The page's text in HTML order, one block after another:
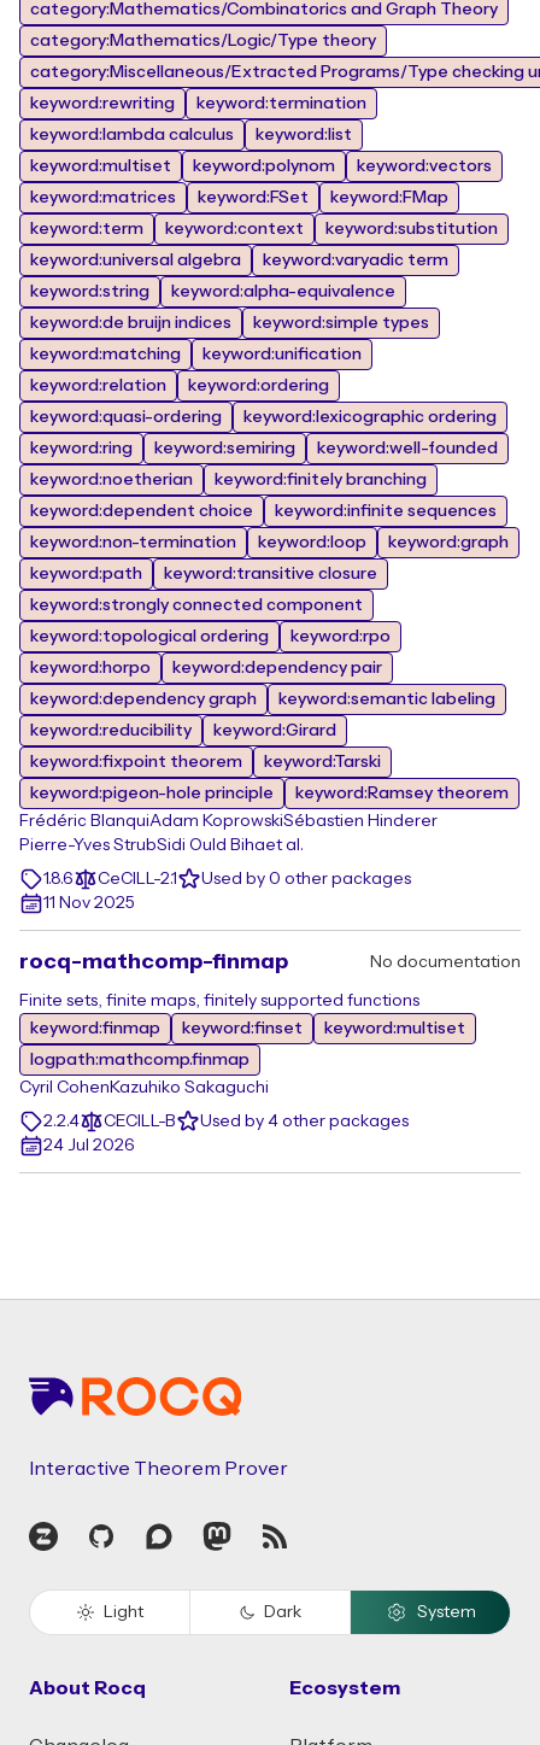
category:Mathematics/Combinatorics and Graph Theory
category:Mathematics/Logic/Type theory
category:Miscellaneous/Extracted Programs/Type checking
keyword:rewriting
keyword:termination
keyword:lambda calculus
keyword:list
keyword:multiset
keyword:polynom
keyword:vectors
keyword:matrices
keyword:FSet
keyword:FMap
keyword:term
keyword:context
keyword:substitution
keyword:universal algebra
keyword:varyadic term
keyword:string
keyword:alpha-equivalence
keyword:de bruijn indices
keyword:simple types
keyword:matching
keyword:unification
keyword:relation
keyword:ordering
keyword:quasi-ordering
keyword:lexicographic ordering
keyword:ring
keyword:semiring
keyword:well-founded
keyword:noetherian
keyword:finitely branching
keyword:dependent choice
keyword:infinite sequences
keyword:non-termination
keyword:loop
keyword:graph
keyword:path
keyword:transitive closure
keyword:strongly connected component
keyword:topological ordering
keyword:rpo
keyword:horpo
keyword:dependency pair
keyword:dependency graph
keyword:semantic labeling
keyword:reducibility
keyword:Girard
keyword:fixpoint theorem
keyword:Tarski
keyword:pigeon-hole principle
keyword:Ramsey theorem
Frédéric BlanquiAdam KoprowskiSébastien Hinderer
Pierre-Yves StrubSidi Ould Bihaet al.
1.8.6
CeCILL-2.1
Used by 0 other packages
11 Nov 2025
rocq-mathcomp-finmap No documentation
Finite sets, finite maps, finitely supported functions
keyword:finmap
keyword:finset
keyword:multiset
logpath:mathcomp.finmap
Cyril Cohen Kazuhiko Sakaguchi
2.2.4
CECILL-B
Used by 4 other packages
24 Jul 2026
Interactive Theorem Prover
Zulip GitHubDiscourseMastodon
RSS
Light Dark System
About Rocq Ecosystem